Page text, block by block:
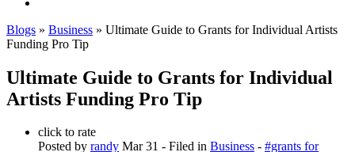
Blogs » Business » Ultimate Guide to Grants for Individual Artists
Funding Pro Tip
Ultimate Guide to Grants for Individual
Artists Funding Pro Tip
click to rate
Posted by randy Mar 31 - Filed in Business - #grants for